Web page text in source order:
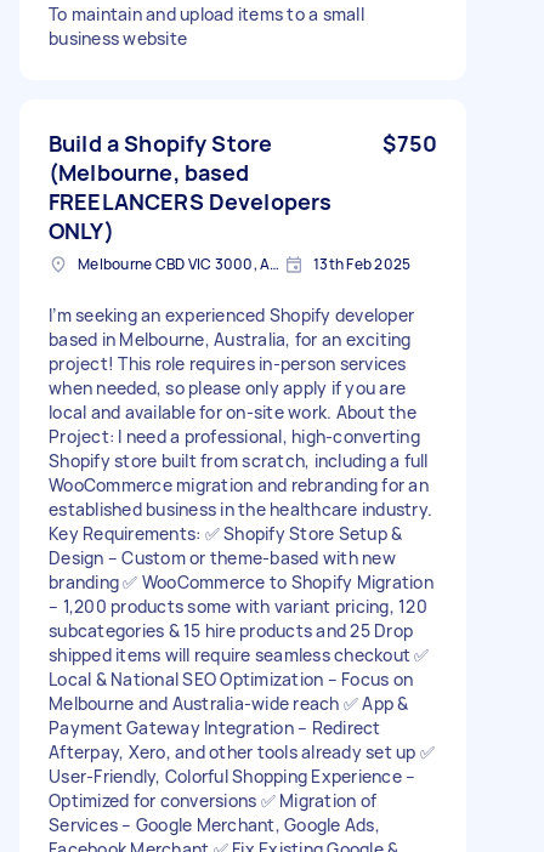
To maintain and upload items to a small
business website
Build a Shopify Store
(Melbourne, based
FREELANCERS Developers
ONLY)
$750
Melbourne CBD VIC 3000, Australia 13th Feb 2025
I’m seeking an experienced Shopify developer
based in Melbourne, Australia, for an exciting
project! This role requires in-person services
when needed, so please only apply if you are
local and available for on-site work. About the
Project: I need a professional, high-converting
Shopify store built from scratch, including a full
WooCommerce migration and rebranding for an
established business in the healthcare industry.
Key Requirements: ✅ Shopify Store Setup &
Design – Custom or theme-based with new
branding ✅ WooCommerce to Shopify Migration
– 1,200 products some with variant pricing, 120
subcategories & 15 hire products and 25 Drop
shipped items will require seamless checkout ✅
Local & National SEO Optimization – Focus on
Melbourne and Australia-wide reach ✅ App &
Payment Gateway Integration – Redirect
Afterpay, Xero, and other tools already set up ✅
User-Friendly, Colorful Shopping Experience –
Optimized for conversions ✅ Migration of
Services – Google Merchant, Google Ads,